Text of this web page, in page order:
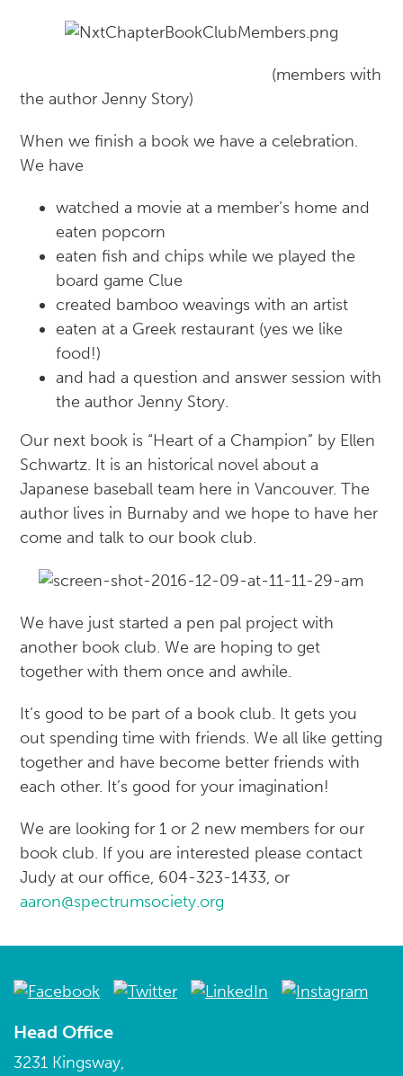
(members with
the author Jenny Story)
When we finish a book we have a celebration.
We have
watched a movie at a member’s home and
eaten popcorn
eaten fish and chips while we played the
board game Clue
created bamboo weavings with an artist
eaten at a Greek restaurant (yes we like
food!)
and had a question and answer session with
the author Jenny Story.
Our next book is “Heart of a Champion” by Ellen
Schwartz. It is an historical novel about a
Japanese baseball team here in Vancouver. The
author lives in Burnaby and we hope to have her
come and talk to our book club.
We have just started a pen pal project with
another book club. We are hoping to get
together with them once and awhile.
It’s good to be part of a book club. It gets you
out spending time with friends. We all like getting
together and have become better friends with
each other. It’s good for your imagination!
We are looking for 1 or 2 new members for our
book club. If you are interested please contact
Judy at our office, 604-323-1433, or
aaron@spectrumsociety.org
Head Office
3231 Kingsway,